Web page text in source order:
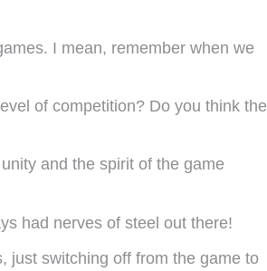
I mean, remember when we
of competition? Do you think the
and the spirit of the game
had nerves of steel out there!
just switching off from the game to